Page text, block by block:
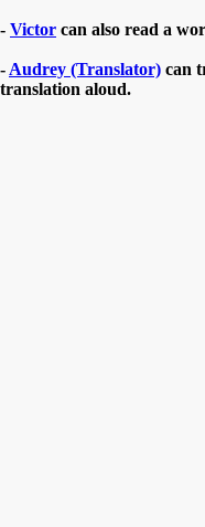
- Victor can also read a
- Audrey (Translator) can
translation aloud.